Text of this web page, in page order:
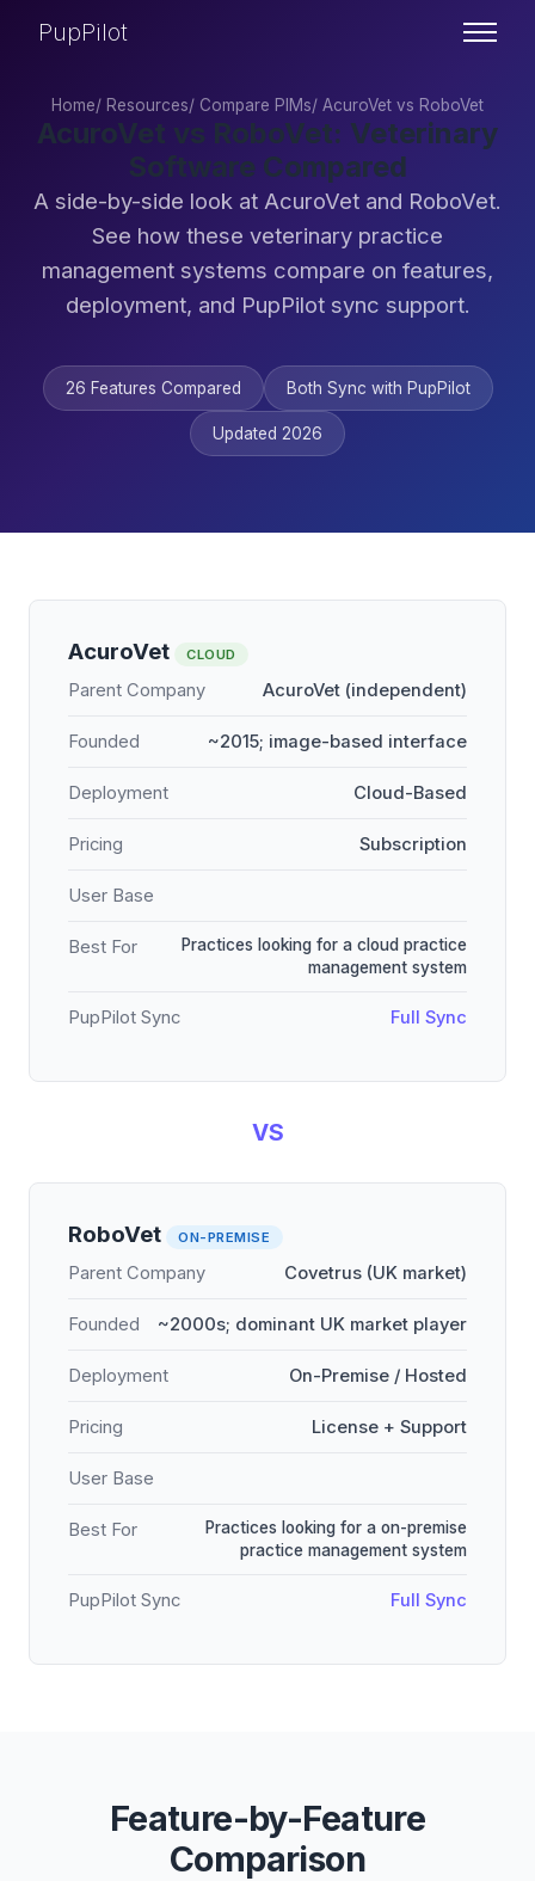
PupPilot
Home/ Resources/ Compare PIMs/ AcuroVet vs RoboVet
AcuroVet vs RoboVet: Veterinary
Software Compared
A side-by-side look at AcuroVet and RoboVet.
See how these veterinary practice
management systems compare on features,
deployment, and PupPilot sync support.
26 Features Compared Both Sync with PupPilot
Updated 2026
AcuroVet CLOUD
Parent Company AcuroVet (independent)
Founded ~2015; image-based interface
Deployment Cloud-Based
Pricing Subscription
User Base
Best For
Practices looking for a cloud practice
management system
PupPilot Sync Full Sync
VS
RoboVet ON-PREMISE
Parent Company Covetrus (UK market)
Founded ~2000s; dominant UK market player
Deployment On-Premise / Hosted
Pricing License + Support
User Base
Best For
Practices looking for a on-premise
practice management system
PupPilot Sync Full Sync
Feature-by-Feature
Comparison